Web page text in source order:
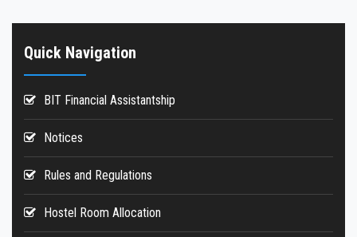
Quick Navigation
BIT Financial Assistantship
Notices
Rules and Regulations
Hostel Room Allocation